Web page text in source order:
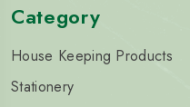
Category
House Keeping Products
Stationery